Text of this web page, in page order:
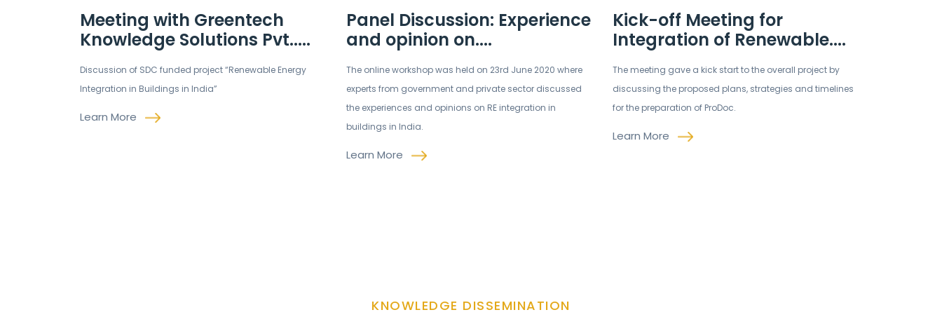
Meeting with Greentech
Knowledge Solutions Pvt.....
Discussion of SDC funded project “Renewable Energy
Integration in Buildings in India”
Learn More
Panel Discussion: Experience
and opinion on....
The online workshop was held on 23rd June 2020 where
experts from government and private sector discussed
the experiences and opinions on RE integration in
buildings in India.
Learn More
Kick-off Meeting for
Integration of Renewable....
The meeting gave a kick start to the overall project by
discussing the proposed plans, strategies and timelines
for the preparation of ProDoc.
Learn More
KNOWLEDGE DISSEMINATION